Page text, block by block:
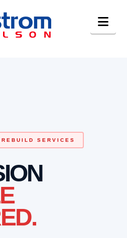
SERVICES